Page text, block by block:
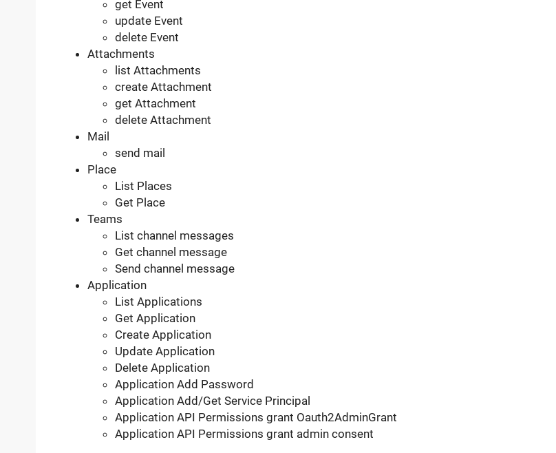
get Event
update Event
delete Event
Attachments
list Attachments
create Attachment
get Attachment
delete Attachment
Mail
send mail
Place
List Places
Get Place
Teams
List channel messages
Get channel message
Send channel message
Application
List Applications
Get Application
Create Application
Update Application
Delete Application
Application Add Password
Application Add/Get Service Principal
Application API Permissions grant Oauth2AdminGrant
Application API Permissions grant admin consent